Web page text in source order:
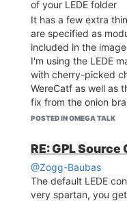
documentation is
MediaTek site, but
questions are met
vague answers - the
smaller than the
Forgot to mention,
running way hotter
smart. Not sure why
quite a bit of heat.
of your LEDE folder
It has a few extra
are specified as
included in the
I'm using the LEDE
with cherry-picked
WereCatf as well as
fix from the onion
https://github.com/
Again this is very
only working
console. You'll have
the network and wifi
POSTED IN OMEGA TALK
RE: GPL Source
@Zogg-Baubas
The default LEDE
very spartan, you